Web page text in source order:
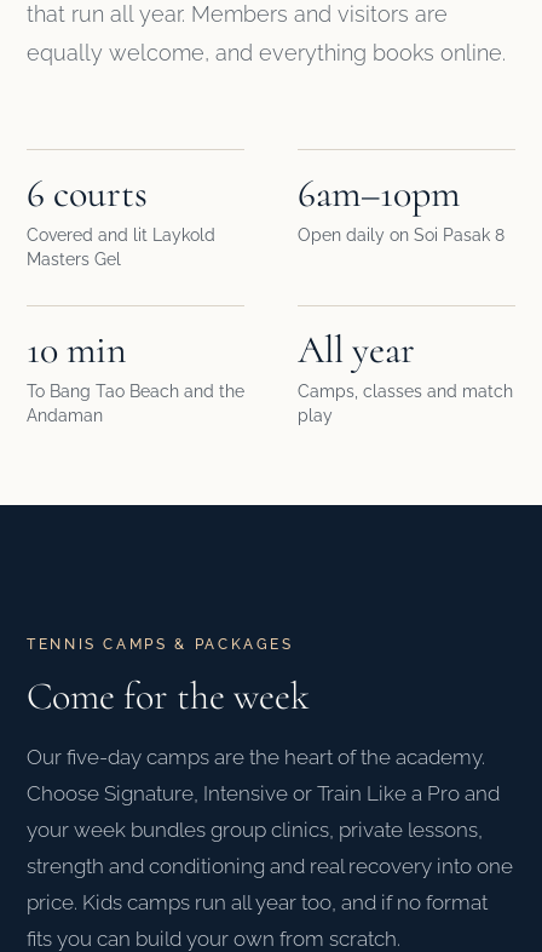
that run all year. Members and visitors are
equally welcome, and everything books online.
6 courts
Covered and lit Laykold
Masters Gel
6am–10pm
Open daily on Soi Pasak 8
10 min
To Bang Tao Beach and the
Andaman
All year
Camps, classes and match
play
TENNIS CAMPS & PACKAGES
Come for the week
Our five-day camps are the heart of the academy.
Choose Signature, Intensive or Train Like a Pro and
your week bundles group clinics, private lessons,
strength and conditioning and real recovery into one
price. Kids camps run all year too, and if no format
fits you can build your own from scratch.